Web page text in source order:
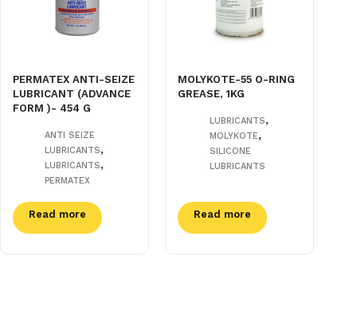
PERMATEX ANTI-SEIZE
LUBRICANT (ADVANCE
FORM )- 454 G
ANTI SEIZE
LUBRICANTS,
LUBRICANTS,
PERMATEX
Read more
MOLYKOTE-55 O-RING
GREASE, 1KG
LUBRICANTS,
MOLYKOTE,
SILICONE
LUBRICANTS
Read more